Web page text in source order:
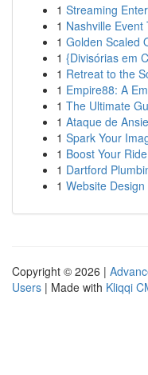
1 Streaming
1 Nashville
1 Golden Scaled
1 {Divisórias em
1 Retreat to the
1 Empire88: A
1 The Ultimate
1 Ataque de
1 Spark Your
1 Boost Your
1 Dartford
1 Website
Copyright © 2026 |
Users | Made with Kliqqi